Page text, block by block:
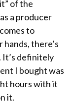
of the
a producer
to
there’s
It’s definitely
I bought was
hours with it
it.